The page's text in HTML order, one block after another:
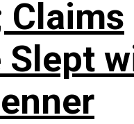
Claims
Slept